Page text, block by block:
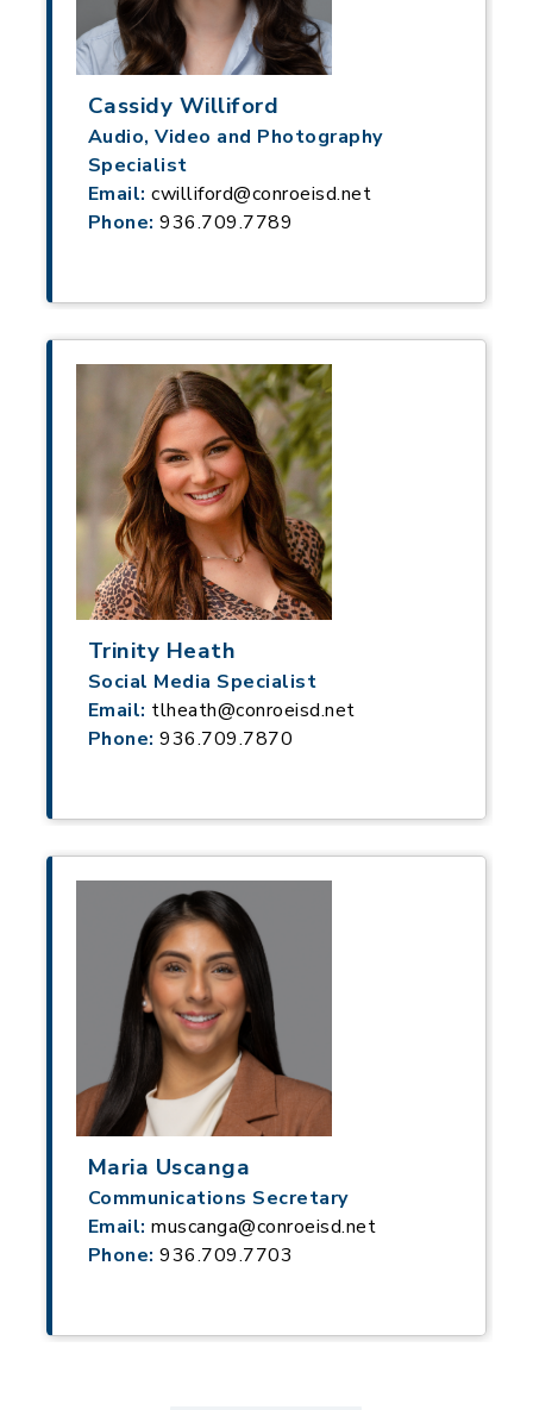
Cassidy Williford
Audio, Video and Photography
Specialist
Email:cwilliford@conroeisd.net
Phone:936.709.7789
Trinity Heath
Social Media Specialist
Email: tlheath@conroeisd.net
Phone: 936.709.7870
Maria Uscanga
Communications Secretary
Email:muscanga@conroeisd.net
Phone:936.709.7703